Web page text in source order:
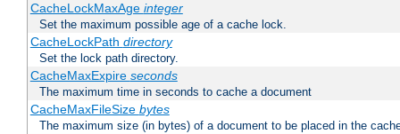
CacheLockMaxAge integer
Set the maximum possible age of a cache lock.
CacheLockPath directory
Set the lock path directory.
CacheMaxExpire seconds
The maximum time in seconds to cache a document
CacheMaxFileSize bytes
The maximum size (in bytes) of a document to be placed in the